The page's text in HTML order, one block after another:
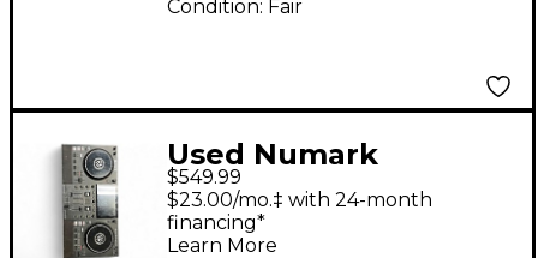
Condition: Fair
Used Numark
MIXSTREAM PRO USB
Turntable
$549.99
$23.00/mo.‡ with 24-month
financing*
Learn More